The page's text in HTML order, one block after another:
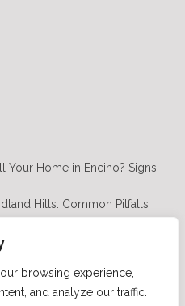
browsing experience,
and analyze our traffic.
Your Home in Encino? Signs
Hills: Common Pitfalls
A Complete Buyer’s
to Avoid in Los Angeles,